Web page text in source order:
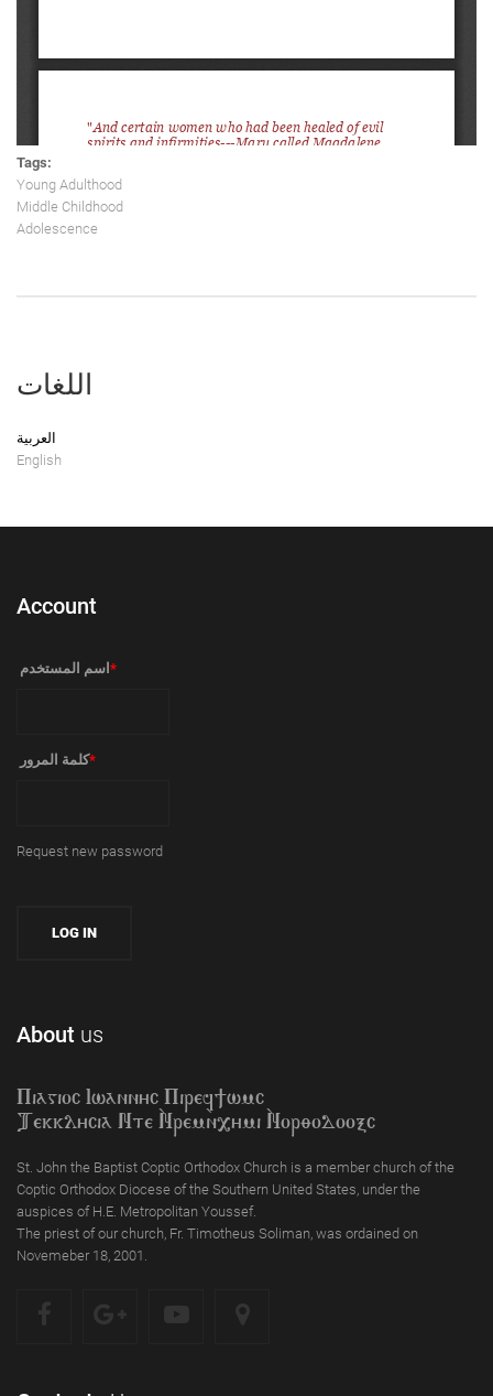
Tags:
Young Adulthood
Middle Childhood
Adolescence
اللغات
العربية
English
Account
‏اسم المستخدم ‏ *
‏كلمة المرور ‏*
Request new password
About us
Piagioc Iwannyc Piref]wmc
Tekklycia Nte `Nrem`n,ymi `Nor;odooxc
St. John the Baptist Coptic Orthodox Church is a member church of the
Coptic Orthodox Diocese of the Southern United States, under the
auspices of H.E. Metropolitan Youssef.
The priest of our church, Fr. Timotheus Soliman, was ordained on
Novemeber 18, 2001.